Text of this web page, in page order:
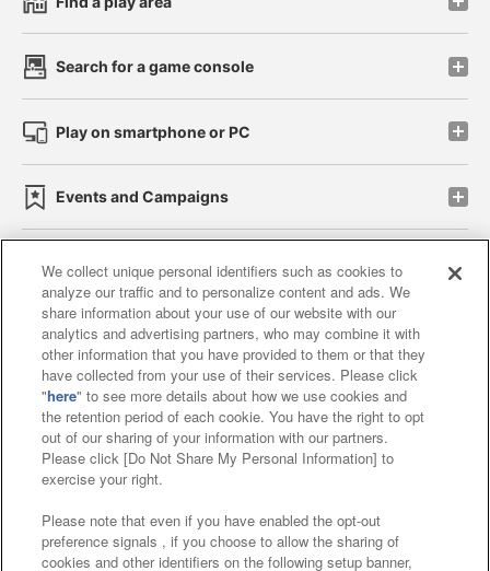
Search for a game console
Play on smartphone or PC
Events and Campaigns
Affiliate Sustainability site policy privacy policy
Web accessibility policy and verification results
Together with our business partners
About the provision of food
Customer Harassment Response Policy
Frequently Asked Questions / Inquiries
We collect unique personal identifiers such as cookies to
analyze our traffic and to personalize content and ads. We
share information about your use of our website with our
analytics and advertising partners, who may combine it with
other information that you have provided to them or that they
have collected from your use of their services. Please click
"here" to see more details about how we use cookies and
the retention period of each cookie. You have the right to opt
out of our sharing of your information with our partners.
Please click [Do Not Share My Personal Information] to
exercise your right.
Please note that even if you have enabled the opt-out
preference signals , if you choose to allow the sharing of
cookies and other identifiers on the following setup banner,